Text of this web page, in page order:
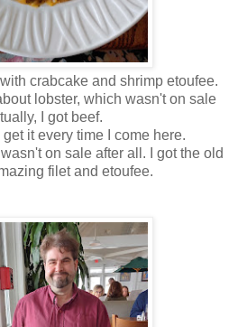
crabcake and shrimp etoufee.
lobster, which wasn't on sale
I got beef.
get it every time I come here.
on sale after all. I got the old
filet and etoufee.